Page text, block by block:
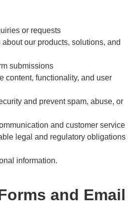
or requests
our products, solutions, and
submissions
content, functionality, and user
and prevent spam, abuse, or
and customer service
legal and regulatory obligations
information.
and Email